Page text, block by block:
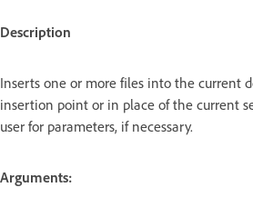
Description
Inserts one or more files into the current
insertion point or in place of the current
user for parameters, if necessary.
Arguments: